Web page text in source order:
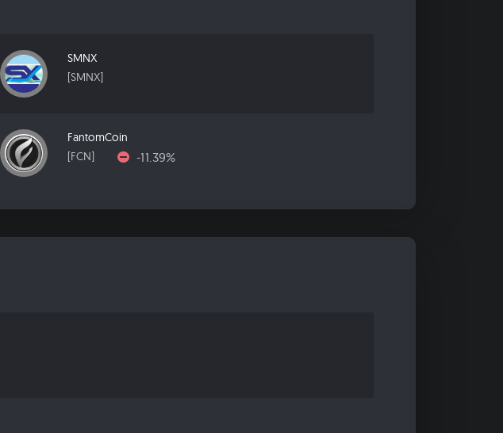
SMNX
[SMNX]
FantomCoin
[FCN]
-11.39%